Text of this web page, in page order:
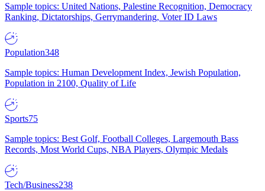
Sample topics: United Nations, Palestine Recognition, Democracy
Ranking, Dictatorships, Gerrymandering, Voter ID Laws
Population348
Sample topics: Human Development Index, Jewish Population,
Population in 2100, Quality of Life
Sports75
Sample topics: Best Golf, Football Colleges, Largemouth Bass
Records, Most World Cups, NBA Players, Olympic Medals
Tech/Business238